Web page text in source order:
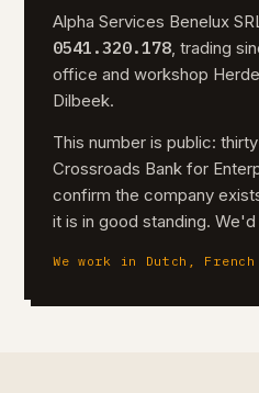
Alpha Services Benelux
0541.320.178, trading
office and workshop
Dilbeek.
This number is public:
Crossroads Bank for
confirm the company
it is in good standing.
We work in Dutch,